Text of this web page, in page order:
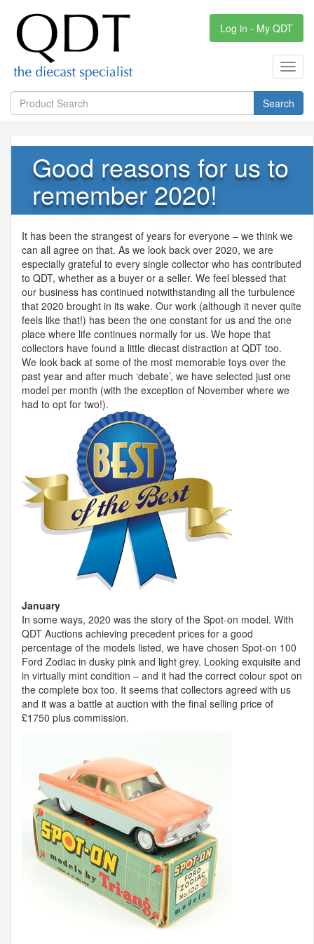
Log in - My QDT
Search
Good reasons for us to
remember 2020!
It has been the strangest of years for everyone – we think we
can all agree on that. As we look back over 2020, we are
especially grateful to every single collector who has contributed
to QDT, whether as a buyer or a seller. We feel blessed that
our business has continued notwithstanding all the turbulence
that 2020 brought in its wake. Our work (although it never quite
feels like that!) has been the one constant for us and the one
place where life continues normally for us. We hope that
collectors have found a little diecast distraction at QDT too.
We look back at some of the most memorable toys over the
past year and after much ‘debate’, we have selected just one
model per month (with the exception of November where we
had to opt for two!).
January
In some ways, 2020 was the story of the Spot-on model. With
QDT Auctions achieving precedent prices for a good
percentage of the models listed, we have chosen Spot-on 100
Ford Zodiac in dusky pink and light grey. Looking exquisite and
in virtually mint condition – and it had the correct colour spot on
the complete box too. It seems that collectors agreed with us
and it was a battle at auction with the final selling price of
£1750 plus commission.